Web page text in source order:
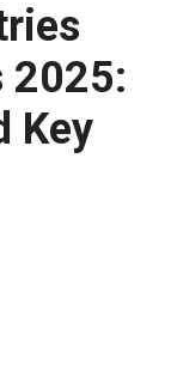
2025:
Key